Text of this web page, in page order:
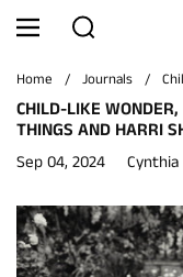
Skip to content
Menu
Search
Home / Journals /
CHILD-LIKE
THINGS AND HARRI
Sep 04, 2024